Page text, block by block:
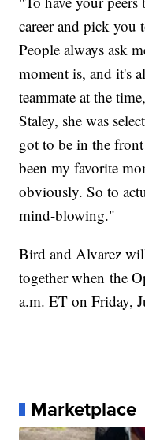
career and pick you
People always ask
moment is, and it's
teammate at the
Staley, she was
got to be in the
been my favorite
obviously. So to
mind-blowing."
Bird and Alvarez
together when the
a.m. ET on Friday,
Marketplace